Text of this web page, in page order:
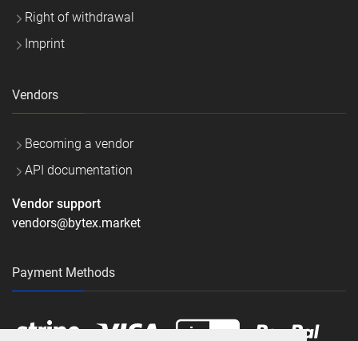
Right of withdrawal
Imprint
Vendors
Becoming a vendor
API documentation
Vendor support
vendors@bytex.market
Payment Methods